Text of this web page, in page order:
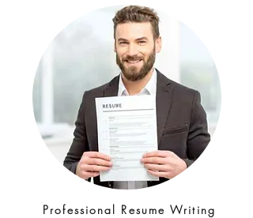
Professional Resume Writing